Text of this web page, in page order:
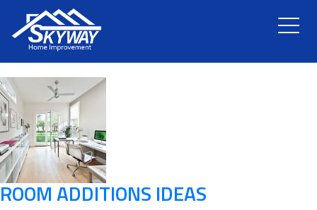
TAG ARCHIVE: BARS
ROOM ADDITIONS IDEAS
ABOUT US
SERVICES
RENOVATION